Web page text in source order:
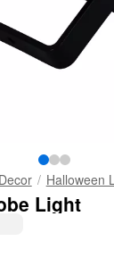
Halloween
Light